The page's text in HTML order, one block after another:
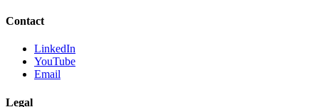
Contact
LinkedIn
YouTube
Email
Legal